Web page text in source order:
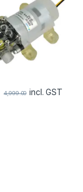
4,999.00 incl. GST